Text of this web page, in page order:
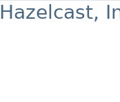
Hazelcast,